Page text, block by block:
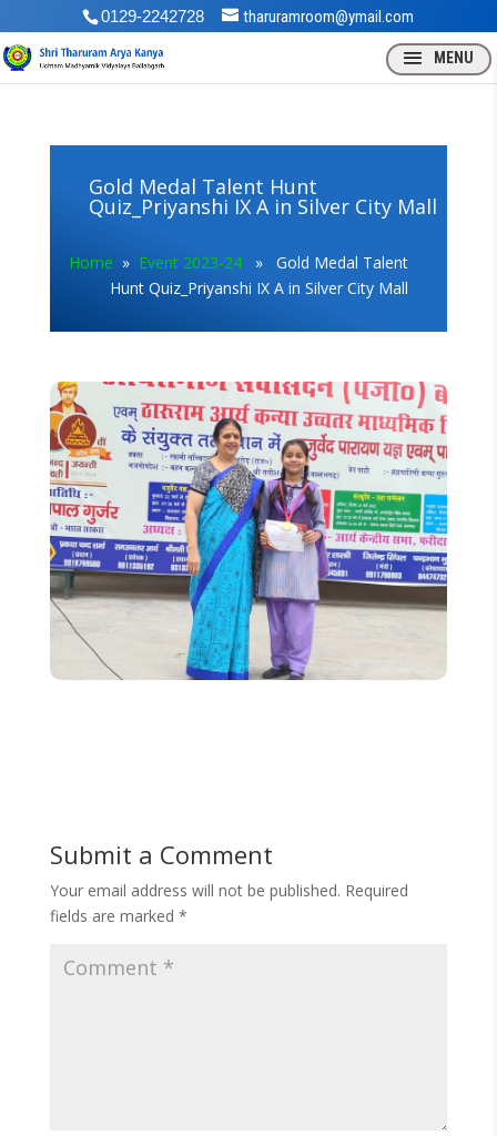
0129-2242728 tharuramroom@ymail.com
Gold Medal Talent Hunt
Quiz_Priyanshi IX A in Silver City Mall
Home » Event 2023-24 » Gold Medal Talent
Hunt Quiz_Priyanshi IX A in Silver City Mall
Submit a Comment
Your email address will not be published. Required
fields are marked *